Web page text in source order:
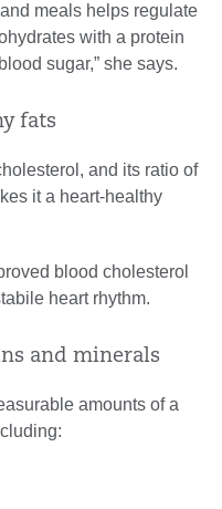
meals helps regulate
with a protein
sugar,” she says.
fats
and its ratio of
it a heart-healthy
blood cholesterol
heart rhythm.
and minerals
amounts of a